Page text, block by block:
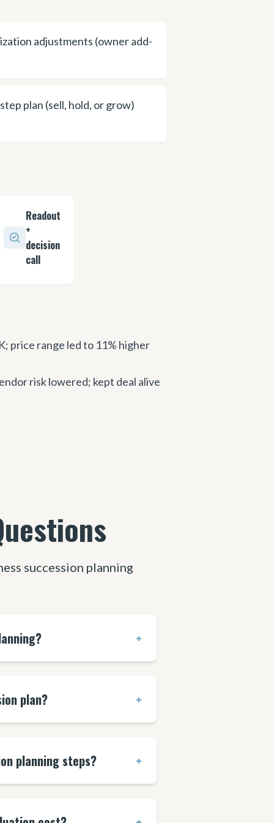
adjustments (owner add-
plan (sell, hold, or grow)
Readout
+
decision
call
price range led to 11% higher
risk lowered; kept deal alive
succession planning
+
plan? +
planning steps? +